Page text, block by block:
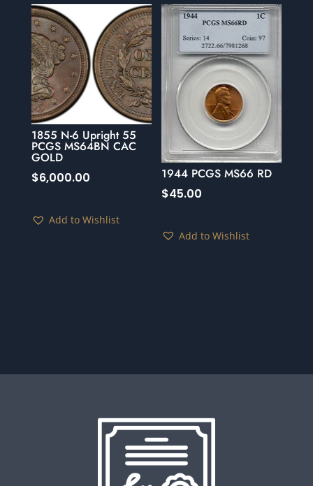
1855 N-6 Upright 55
PCGS MS64BN CAC
GOLD
$6,000.00
Add to Wishlist
1944 PCGS MS66 RD
$45.00
Add to Wishlist